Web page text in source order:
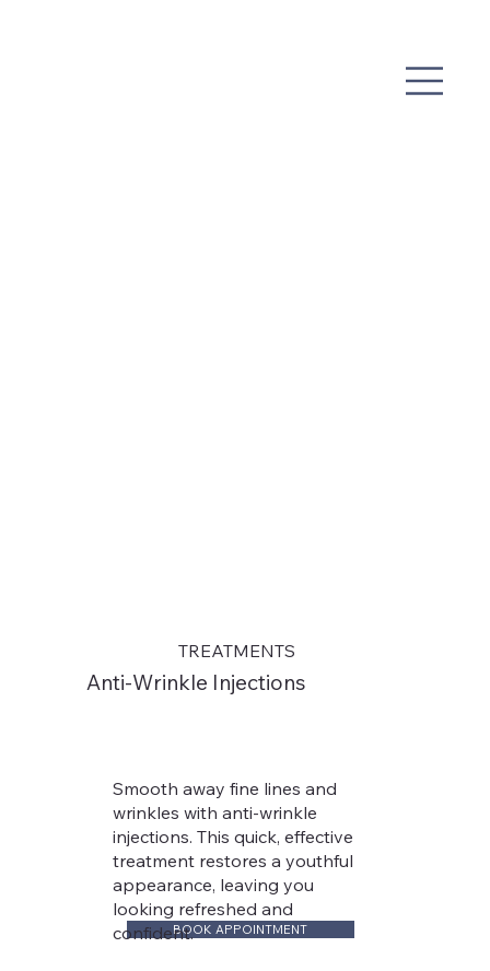
BOOK APPOINTMENT
TREATMENTS
Anti-Wrinkle Injections
Smooth away fine lines and
wrinkles with anti-wrinkle
injections. This quick, effective
treatment restores a youthful
appearance, leaving you
looking refreshed and
confident.